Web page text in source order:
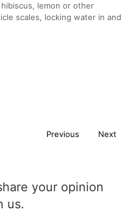
lemon or other
scales, locking water in and
Previous Next
your opinion
us.